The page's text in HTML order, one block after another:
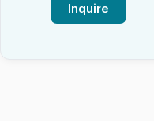
Inquire